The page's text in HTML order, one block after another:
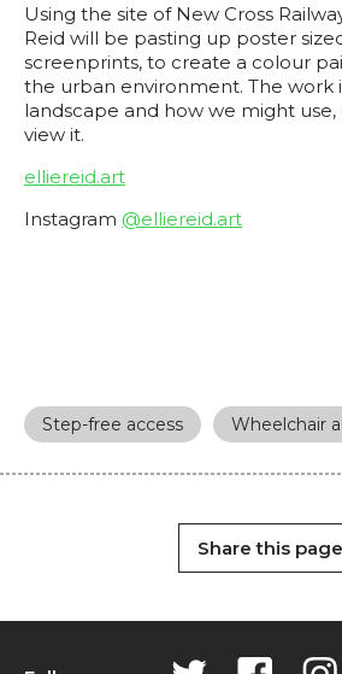
Using the site of New Cross
Reid will be pasting up poster
screenprints, to create a colour
the urban environment. The work
landscape and how we might
view it.
elliereid.art
Instagram @elliereid.art
Step-free access Wheelchair
Share this page